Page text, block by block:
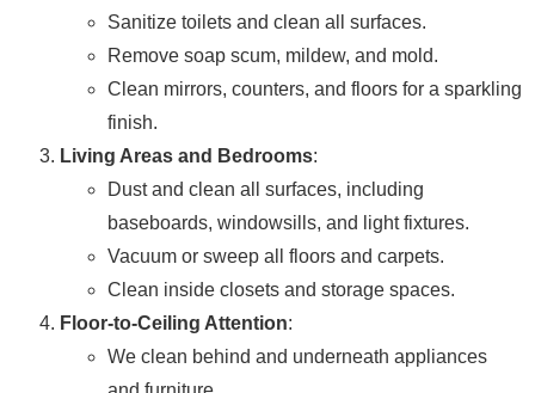
Sanitize toilets and clean all surfaces.
Remove soap scum, mildew, and mold.
Clean mirrors, counters, and floors for a sparkling
finish.
Living Areas and Bedrooms:
Dust and clean all surfaces, including
baseboards, windowsills, and light fixtures.
Vacuum or sweep all floors and carpets.
Clean inside closets and storage spaces.
Floor-to-Ceiling Attention:
We clean behind and underneath appliances